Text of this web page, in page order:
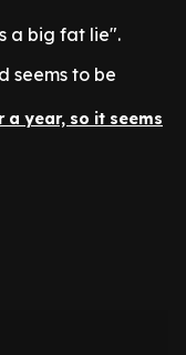
a big fat lie".
seems to be
year, so it seems